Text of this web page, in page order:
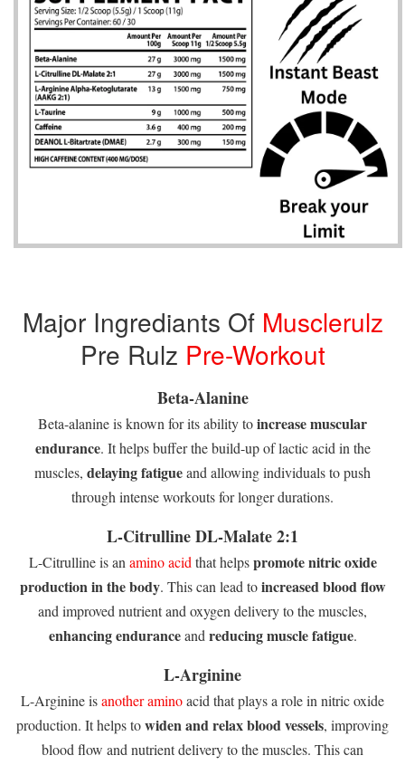
Major Ingrediants Of Musclerulz
Pre Rulz Pre-Workout
Beta-Alanine
Beta-alanine is known for its ability toincrease muscular
endurance. It helps buffer the build-up of lactic acid in the
muscles, delaying fatigueand allowing individuals to push
through intense workouts for longer durations.
L-Citrulline DL-Malate 2:1
L-Citrulline is an amino acid that helpspromote nitric oxide
production in the body. This can lead toincreased blood flow
and improved nutrient and oxygen delivery to the muscles,
enhancing enduranceand reducing muscle fatigue.
L-Arginine
L-Arginine isanother aminoacid that plays a role in nitric oxide
production. It helps towiden and relax blood vessels, improving
blood flow and nutrient delivery to the muscles. This can